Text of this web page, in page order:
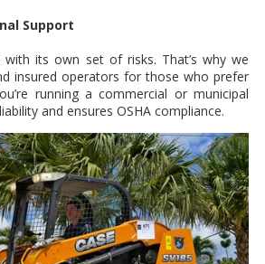
Support
with its own set of risks. That’s why we
insured operators for those who prefer
running a commercial or municipal
and ensures OSHA compliance.